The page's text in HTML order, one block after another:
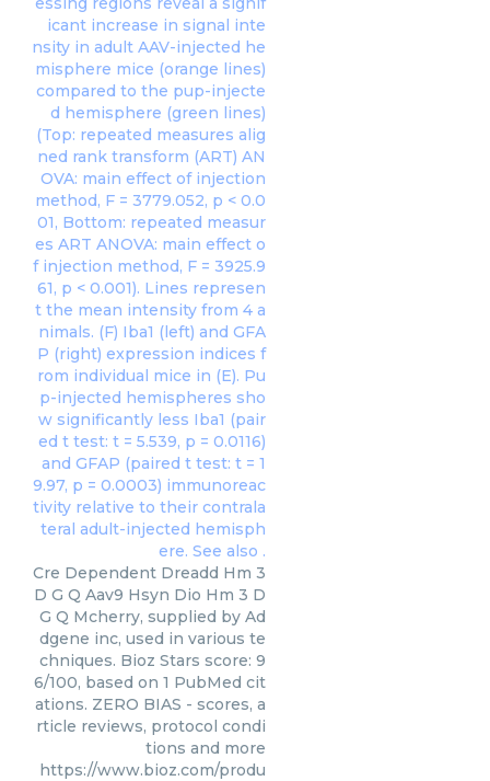
Cre Dependent Dreadd Hm 3
D G Q Aav9 Hsyn Dio Hm 3 D
G Q Mcherry, supplied by Ad
dgene inc, used in various te
chniques. Bioz Stars score: 9
6/100, based on 1 PubMed cit
ations. ZERO BIAS - scores, a
rticle reviews, protocol condi
tions and more
https://www.bioz.com/produ